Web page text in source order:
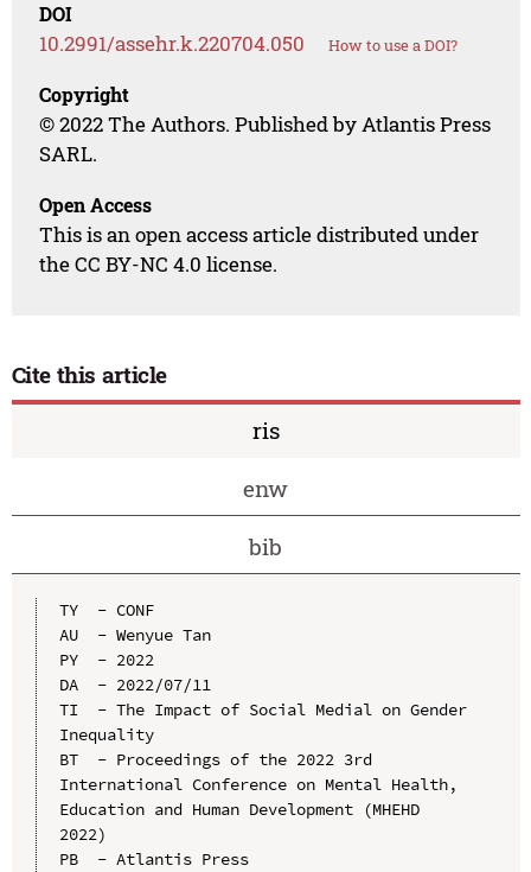
DOI
10.2991/assehr.k.220704.050 How to use a DOI?
Copyright
© 2022 The Authors. Published by Atlantis Press
SARL.
Open Access
This is an open access article distributed under
the CC BY-NC 4.0 license.
Cite this article
ris
enw
bib
TY  - CONF
AU  - Wenyue Tan
PY  - 2022
DA  - 2022/07/11
TI  - The Impact of Social Medial on Gender
Inequality
BT  - Proceedings of the 2022 3rd
International Conference on Mental Health,
Education and Human Development (MHEHD
2022)
PB  - Atlantis Press